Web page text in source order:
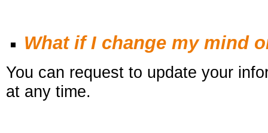
What if I change my mind
You can request to update your
at any time.